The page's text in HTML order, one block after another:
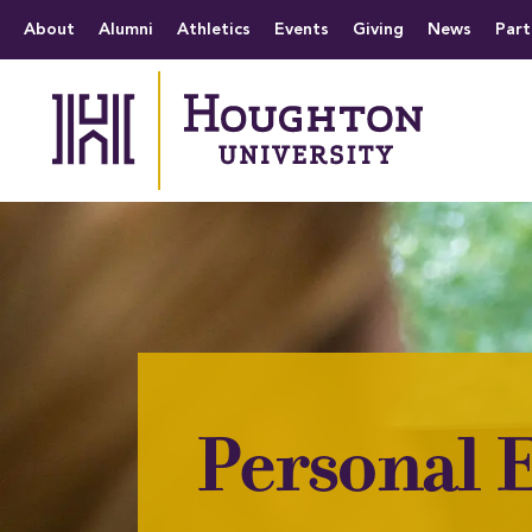
The official website
About Alumni Athletics Events Giving News
Personal